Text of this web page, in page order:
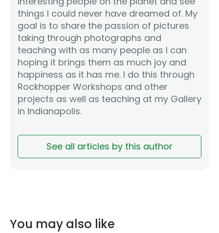
things I could never have dreamed of. My
goal is to share the passion of pictures
taking through photographs and
teaching with as many people as I can
hoping it brings them as much joy and
happiness as it has me. I do this through
Rockhopper Workshops and other
projects as well as teaching at my Gallery
in Indianapolis.
See all articles by this author
You may also like